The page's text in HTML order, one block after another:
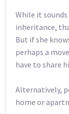
While it sounds
inheritance,
But if she
perhaps a
have to share
Alternatively,
home or